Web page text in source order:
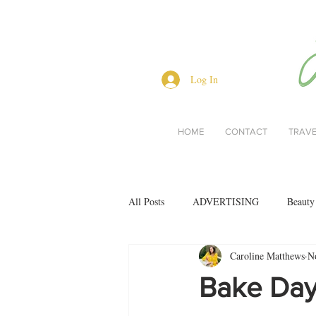
Log In
HOME CONTACT
All Posts ADVERTISING Beauty
Lifestyle Men's
Bake
Caroline Matthews